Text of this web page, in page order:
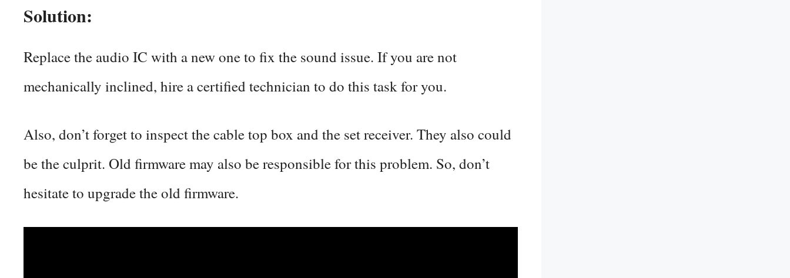
Solution:
Replace the audio IC with a new one to fix the sound issue. If you are not
mechanically inclined, hire a certified technician to do this task for you.
Also, don’t forget to inspect the cable top box and the set receiver. They also could
be the culprit. Old firmware may also be responsible for this problem. So, don’t
hesitate to upgrade the old firmware.